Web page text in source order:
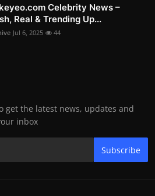
Celebrity News –
Real & Trending Up...
Jul 6, 2025 44
get the latest news, updates and
inbox
Subscribe